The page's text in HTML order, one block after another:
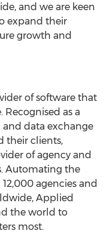
and we are keen
expand their
growth and
of software that
Recognised as a
data exchange
their clients,
of agency and
Automating the
agencies and
Applied
the world to
most.